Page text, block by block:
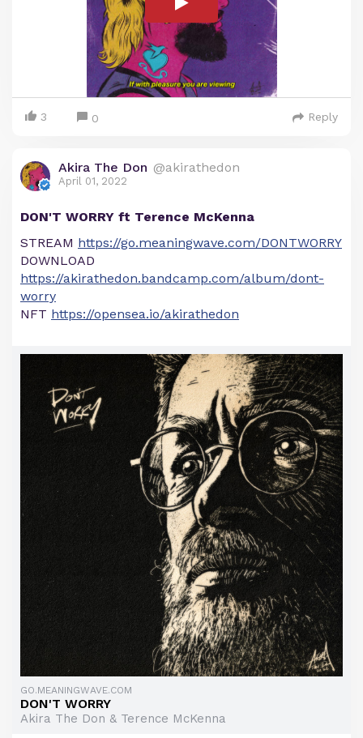
3 0 Reply
Akira The Don @akirathedon
April 01, 2022
DON'T WORRY ft Terence McKenna
STREAM https://go.meaningwave.com/DONTWORRY
DOWNLOAD
https://akirathedon.bandcamp.com/album/dont-
worry
NFT https://opensea.io/akirathedon
GO.MEANINGWAVE.COM
DON'T WORRY
Akira The Don & Terence McKenna